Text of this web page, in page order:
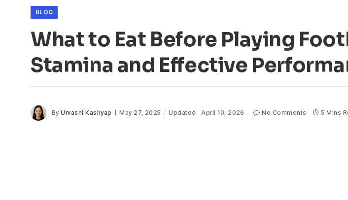
BLOG
What to Eat Before Playing
Stamina and Effective
By Urvashi Kashyap May 27, 2025 Updated: April 10, 2026 No Comments 5 Mins